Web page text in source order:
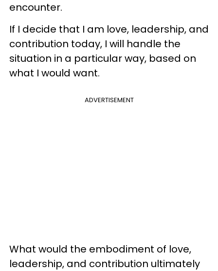
encounter.
If I decide that I am love, leadership, and
contribution today, I will handle the
situation in a particular way, based on
what I would want.
ADVERTISEMENT
What would the embodiment of love,
leadership, and contribution ultimately